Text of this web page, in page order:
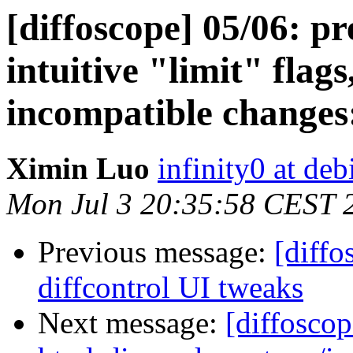
[diffoscope] 05/06:
intuitive "limit" flags,
incompatible
Ximin Luo infinity0 at
Mon Jul 3 20:35:58 CEST
Previous message:
diffcontrol UI tweaks
Next message: